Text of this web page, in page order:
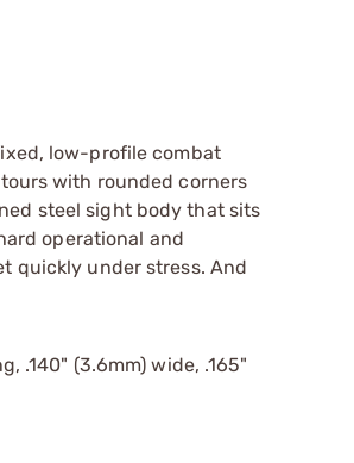
low-profile combat
with rounded corners
steel sight body that sits
operational and
quickly under stress. And
.140" (3.6mm) wide, .165"